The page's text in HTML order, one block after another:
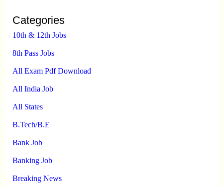
Categories
10th & 12th Jobs
8th Pass Jobs
All Exam Pdf Download
All India Job
All States
B.Tech/B.E
Bank Job
Banking Job
Breaking News